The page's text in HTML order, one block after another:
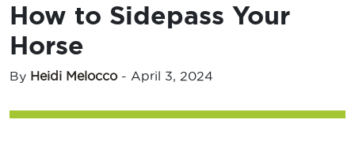
How to Sidepass Your
Horse
By Heidi Melocco- April 3, 2024